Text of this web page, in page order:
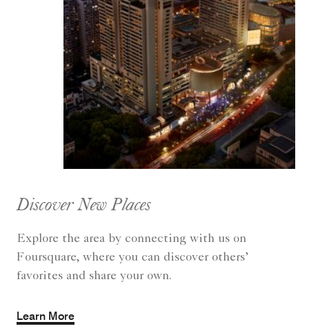
Discover New Places
Explore the area by connecting with us on
Foursquare, where you can discover others’
favorites and share your own.
Learn More